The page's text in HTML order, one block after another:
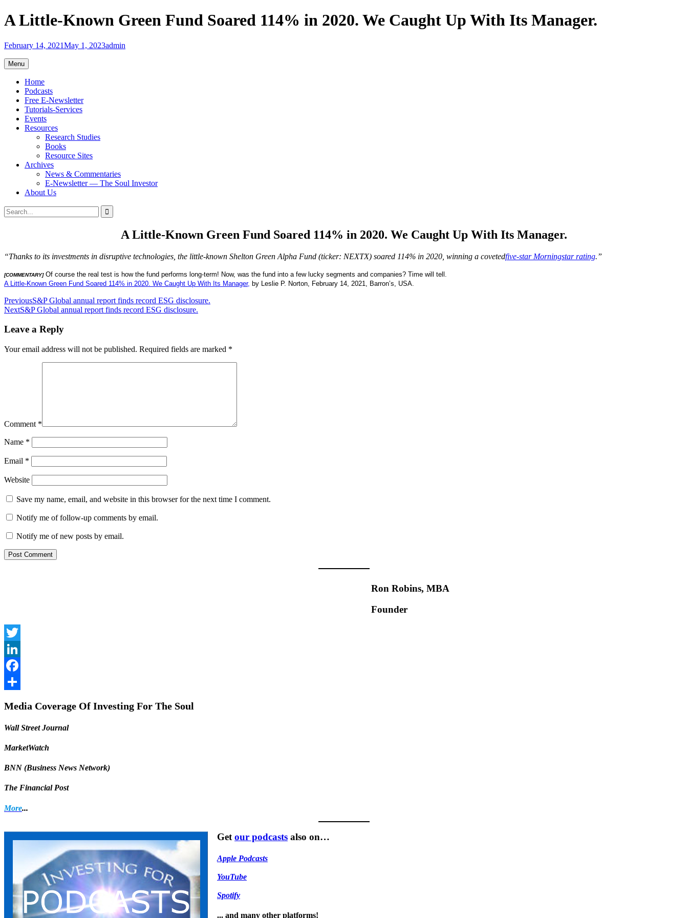
Skip
to
A Little-Known Green Fund Soared 114% in 2020. We Caught Up With Its Manager.
February 14, 2021May 1, 2023admin
Menu
Home
Podcasts
Free E-Newsletter
Tutorials-Services
Events
Resources
Research Studies
Books
Resource Sites
Archives
News & Commentaries
E-Newsletter — The Soul Investor
About Us
Search
Search
for:
A Little-Known Green Fund Soared 114% in 2020. We Caught Up With Its Manager.
“Thanks to its investments in disruptive technologies, the little-known Shelton Green Alpha Fund (ticker: NEXTX) soared 114% in 2020, winning a covetedfive-star Morningstar rating.”
[COMMENTARY]Of course the real test is how the fund performs long-term! Now, was the fund into a few lucky segments and companies? Time will tell.
A Little-Known Green Fund Soared 114% in 2020. We Caught Up With Its Manager, by Leslie P. Norton, February 14, 2021, Barron’s, USA.
Post
navigation
PreviousS&P Global annual report finds record ESG disclosure.
NextS&P Global annual report finds record ESG disclosure.
Leave a Reply
Your email address will not be published. Required fields are marked *
Comment *
Name *
Email *
Website
Save my name, email, and website in this browser for the next time I comment.
Notify me of follow-up comments by email.
Notify me of new posts by email.
Ron Robins, MBA
Founder
Twitter
LinkedIn
Facebook
Media Coverage Of Investing For The Soul
Wall Street Journal
MarketWatch
BNN (Business News Network)
The Financial Post
More...
Getour podcasts also on…
Apple Podcasts
YouTube
Spotify
... and many other platforms!